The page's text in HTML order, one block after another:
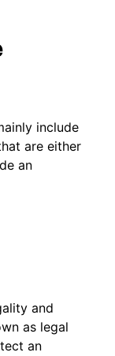
include
are either
an
and
as legal
an